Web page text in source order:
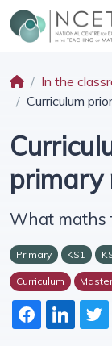
In the
Curriculum
primary
What maths
Primary KS1
Curriculum